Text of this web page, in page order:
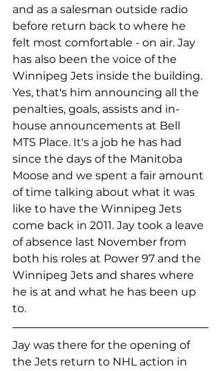
and as a salesman outside radio
before return back to where he
felt most comfortable - on air. Jay
has also been the voice of the
Winnipeg Jets inside the building.
Yes, that's him announcing all the
penalties, goals, assists and in-
house announcements at Bell
MTS Place. It's a job he has had
since the days of the Manitoba
Moose and we spent a fair amount
of time talking about what it was
like to have the Winnipeg Jets
come back in 2011. Jay took a leave
of absence last November from
both his roles at Power 97 and the
Winnipeg Jets and shares where
he is at and what he has been up
to.
Jay was there for the opening of
the Jets return to NHL action in